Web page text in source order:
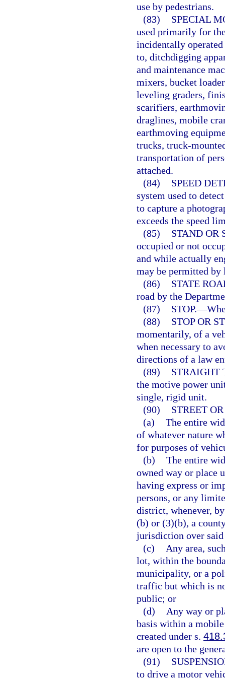
use by pedestrians.
(83)
SPECIAL
used primarily for
incidentally
to, ditchdigging
and maintenance
mixers, bucket
leveling graders,
scarifiers,
draglines, mobile
earthmoving
trucks, truck-
transportation of
attached.
(84)
SPEED
system used to
to capture a
exceeds the speed
(85)
STAND OR
occupied or not
and while actually
may be permitted by
(86)
STATE
road by the
(87)
STOP.—
(88)
STOP OR
momentarily, of a
when necessary to
directions of a law
(89)
STRAIGHT
the motive power
single, rigid unit.
(90)
STREET
(a) The entire
of whatever nature
for purposes of
(b) The entire
owned way or place
having express or
persons, or any
district, whenever,
(b) or (3)(b), a
jurisdiction over
(c)
Any area,
lot, within the
municipality, or a
traffic but which is
public; or
(d)
Any way or
basis within a
created under s.
are open to the
(91)
to drive a motor